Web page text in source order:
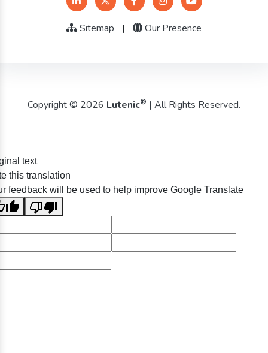
Sitemap | Our Presence
Copyright © 2026 Lutenic® | All Rights Reserved.
text
this translation
feedback will be used to help improve Google Translate